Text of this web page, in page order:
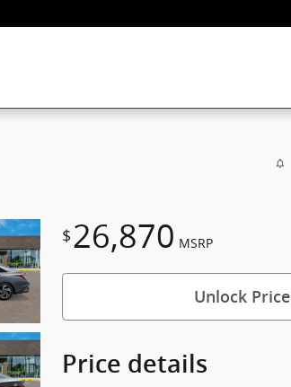
$26,870 MSRP
Unlock Price
Price details